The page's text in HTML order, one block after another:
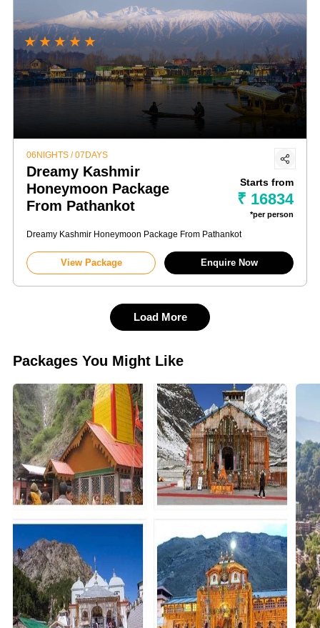
★★ ★ ★ ★
06NIGHTS / 07DAYS
Dreamy Kashmir
Honeymoon Package
From Pathankot
Starts from
₹ 16834
*per person
Dreamy Kashmir Honeymoon Package From Pathankot
View Package Enquire Now
Load More
Packages You Might Like